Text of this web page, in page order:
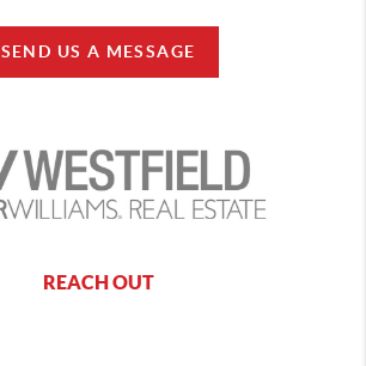
SEND US A MESSAGE
REACH OUT